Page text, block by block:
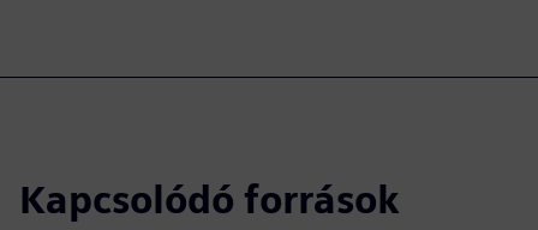
Kapcsolódó források